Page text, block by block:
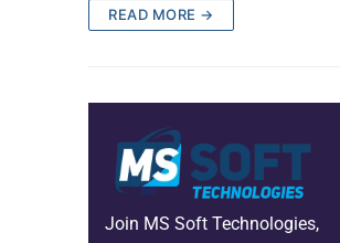
READ MORE →
Join MS Soft Technologies,